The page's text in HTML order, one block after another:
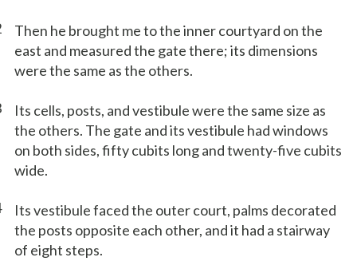
Then he brought me to the inner courtyard on the
east and measured the gate there; its dimensions
were the same as the others.
Its cells, posts, and vestibule were the same size as
the others. The gate and its vestibule had windows
on both sides, fifty cubits long and twenty-five cubits
wide.
Its vestibule faced the outer court, palms decorated
the posts opposite each other, and it had a stairway
of eight steps.